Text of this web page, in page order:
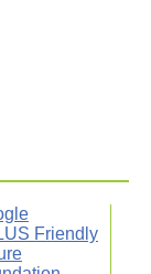
Friendly